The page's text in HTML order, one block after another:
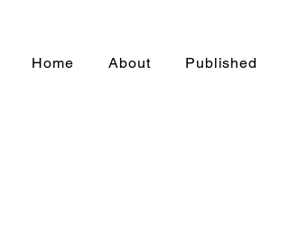
Home About Published